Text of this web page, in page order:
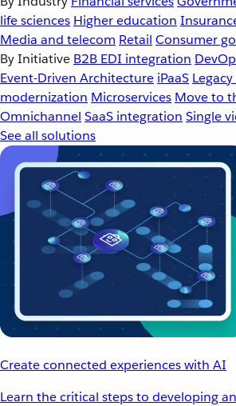
life sciences Higher education
Media and telecom Retail Consumer
By Initiative B2B EDI integration
Event-Driven Architecture iPaaS
modernization Microservices Move to
Omnichannel SaaS integration Single
See all solutions
Create connected experiences with AI
Learn the critical steps to developing